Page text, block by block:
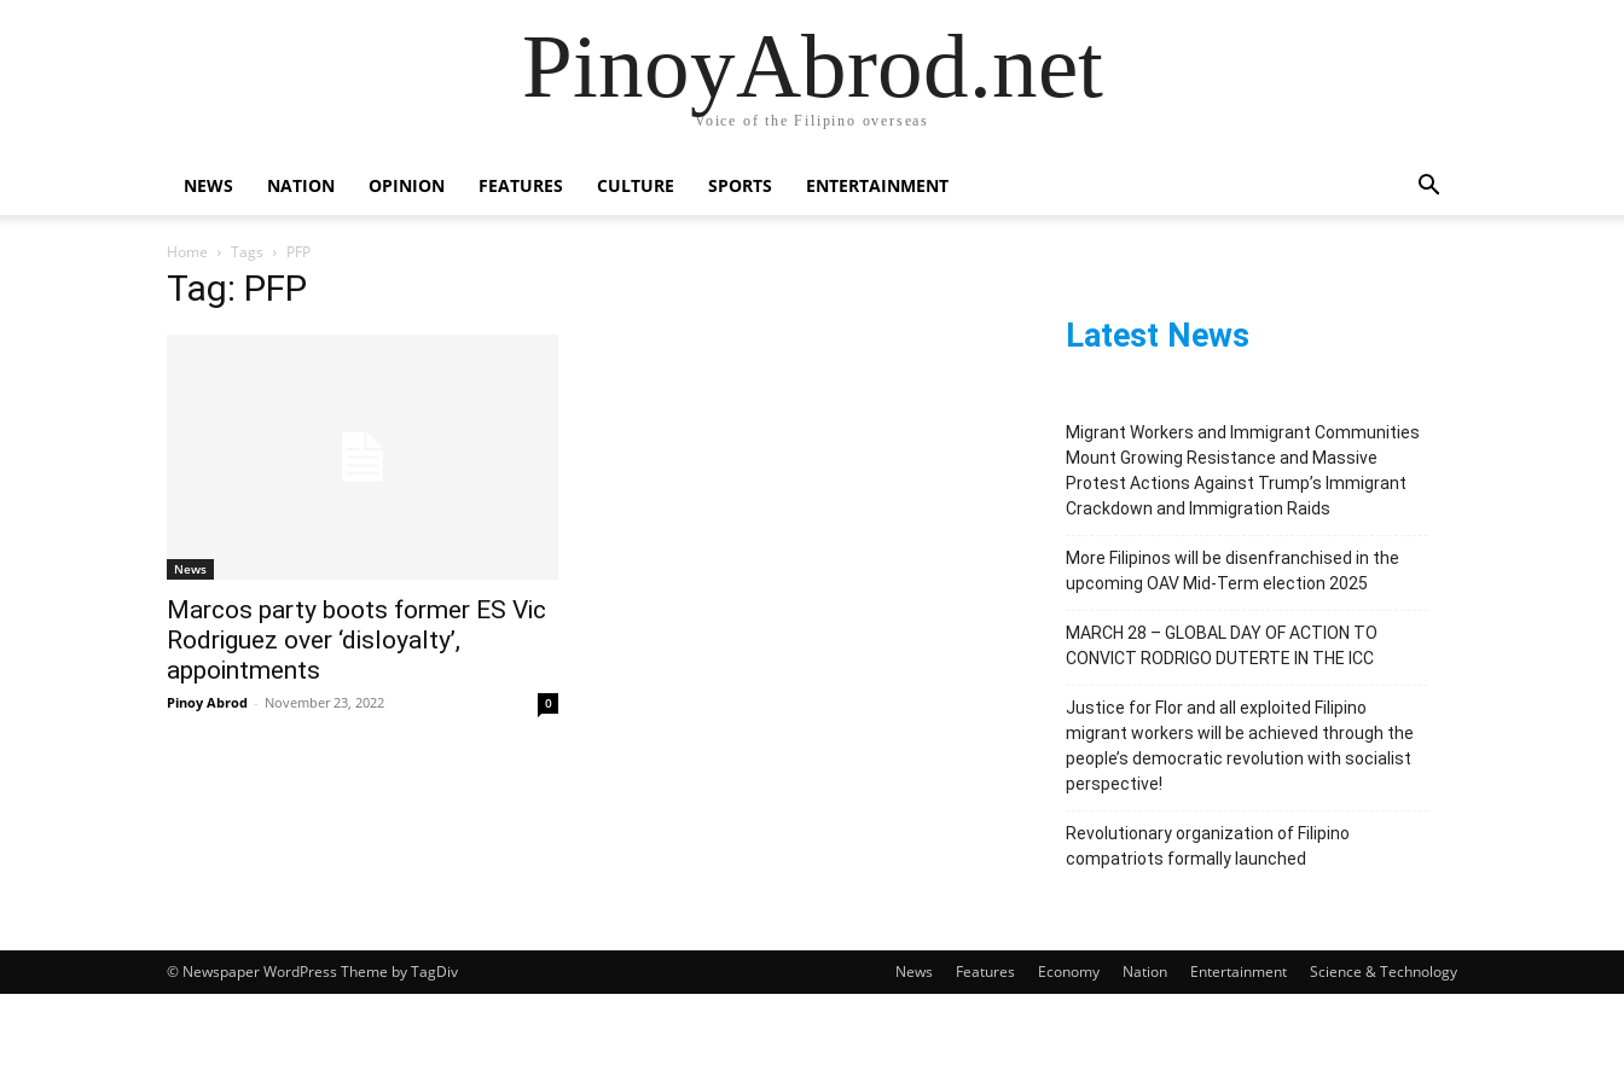
PinoyAbrod.net
Voice of the Filipino overseas
NEWS NATION OPINION FEATURES CULTURE SPORTS ENTERTAINMENT
Home Tags PFP
Tag: PFP
News
Marcos party boots former ES Vic
Rodriguez over ‘disloyalty’,
appointments
Pinoy Abrod - November 23, 2022 0
Latest News
Migrant Workers and Immigrant Communities
Mount Growing Resistance and Massive
Protest Actions Against Trump’s Immigrant
Crackdown and Immigration Raids
More Filipinos will be disenfranchised in the
upcoming OAV Mid-Term election 2025
MARCH 28 – GLOBAL DAY OF ACTION TO
CONVICT RODRIGO DUTERTE IN THE ICC
Justice for Flor and all exploited Filipino
migrant workers will be achieved through the
people’s democratic revolution with socialist
perspective!
Revolutionary organization of Filipino
compatriots formally launched
News Features Economy Nation Entertainment Science & Technology
© Newspaper WordPress Theme by TagDiv